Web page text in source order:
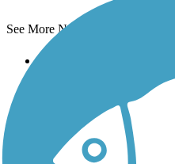
See More Nearby Trails
Support
Technical Support
Donate
Go Unlimited
Get the TrailLink App